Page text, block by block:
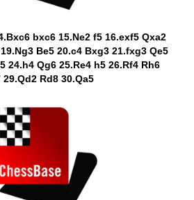
bxc6 15.Ne2 f5 16.exf5 Qxa2
Be5 20.c4 Bxg3 21.fxg3 Qe5
24.h4 Qg6 25.Re4 h5 26.Rf4 Rh6
Rd8 30.Qa5